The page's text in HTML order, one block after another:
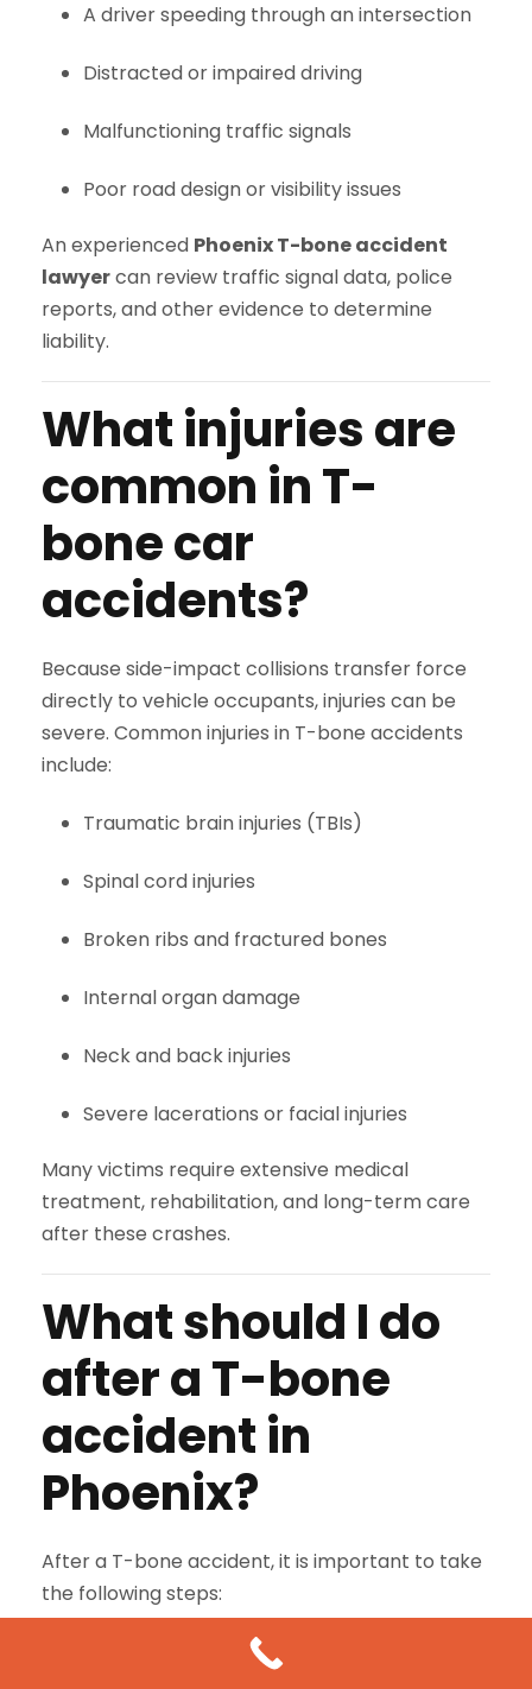
A driver speeding through an intersection
Distracted or impaired driving
Malfunctioning traffic signals
Poor road design or visibility issues
An experienced Phoenix T-bone accident
lawyercan review traffic signal data, police
reports, and other evidence to determine
liability.
What injuries are
common in T-
bone car
accidents?
Because side-impact collisions transfer force
directly to vehicle occupants, injuries can be
severe. Common injuries in T-bone accidents
include:
Traumatic brain injuries (TBIs)
Spinal cord injuries
Broken ribs and fractured bones
Internal organ damage
Neck and back injuries
Severe lacerations or facial injuries
Many victims require extensive medical
treatment, rehabilitation, and long-term care
after these crashes.
What should I do
after a T-bone
accident in
Phoenix?
After a T-bone accident, it is important to take
the following steps:
Call 911 immediately